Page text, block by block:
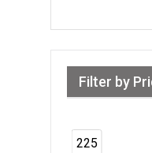
Filter by
225